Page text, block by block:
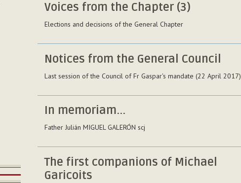
Voices from the Chapter (3)
Elections and decisions of the General Chapter
Notices from the General Council
Last session of the Council of Fr Gaspar's mandate (22 April 2017)
In memoriam...
Father Julián MIGUEL GALERÓN scj
The first companions of Michael
Garicoits